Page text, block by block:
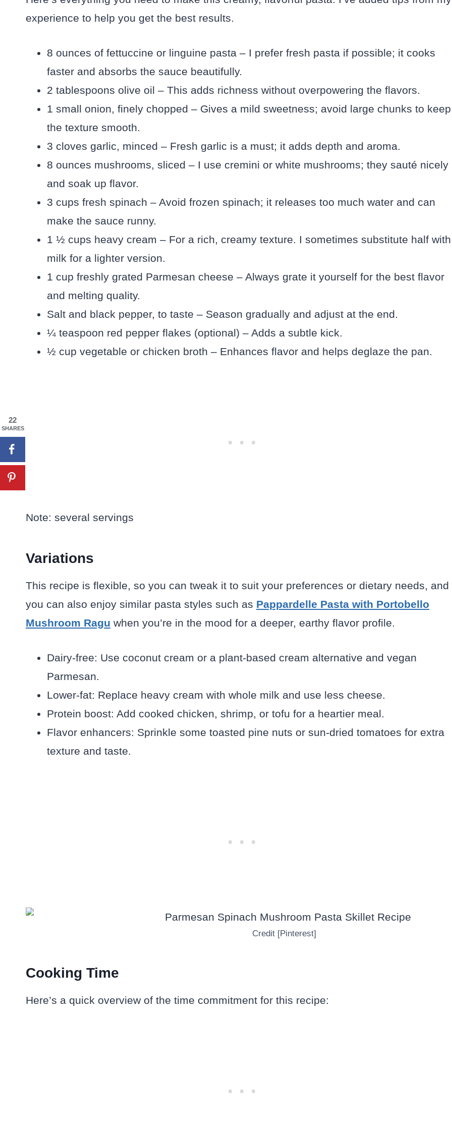
experience to help you get the best results.
8 ounces of fettuccine or linguine pasta – I prefer fresh pasta if possible; it cooks
faster and absorbs the sauce beautifully.
2 tablespoons olive oil – This adds richness without overpowering the flavors.
1 small onion, finely chopped – Gives a mild sweetness; avoid large chunks to keep
the texture smooth.
3 cloves garlic, minced – Fresh garlic is a must; it adds depth and aroma.
8 ounces mushrooms, sliced – I use cremini or white mushrooms; they sauté nicely
and soak up flavor.
3 cups fresh spinach – Avoid frozen spinach; it releases too much water and can
make the sauce runny.
1 ½ cups heavy cream – For a rich, creamy texture. I sometimes substitute half with
milk for a lighter version.
1 cup freshly grated Parmesan cheese – Always grate it yourself for the best flavor
and melting quality.
Salt and black pepper, to taste – Season gradually and adjust at the end.
¼ teaspoon red pepper flakes (optional) – Adds a subtle kick.
½ cup vegetable or chicken broth – Enhances flavor and helps deglaze the pan.
Note: several servings
Variations
This recipe is flexible, so you can tweak it to suit your preferences or dietary needs, and
you can also enjoy similar pasta styles such as Pappardelle Pasta with Portobello
Mushroom Ragu when you’re in the mood for a deeper, earthy flavor profile.
Dairy-free: Use coconut cream or a plant-based cream alternative and vegan
Parmesan.
Lower-fat: Replace heavy cream with whole milk and use less cheese.
Protein boost: Add cooked chicken, shrimp, or tofu for a heartier meal.
Flavor enhancers: Sprinkle some toasted pine nuts or sun-dried tomatoes for extra
texture and taste.
Credit [Pinterest]
Cooking Time
Here’s a quick overview of the time commitment for this recipe:
22
SHARES